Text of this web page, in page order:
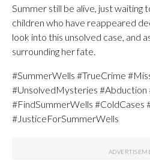
Summer still be alive, just waiting
children who have reappeared
look into this unsolved case, and
surrounding her fate.
#SummerWells #TrueCrime
#UnsolvedMysteries
#FindSummerWells #ColdCases
#JusticeForSummerWells